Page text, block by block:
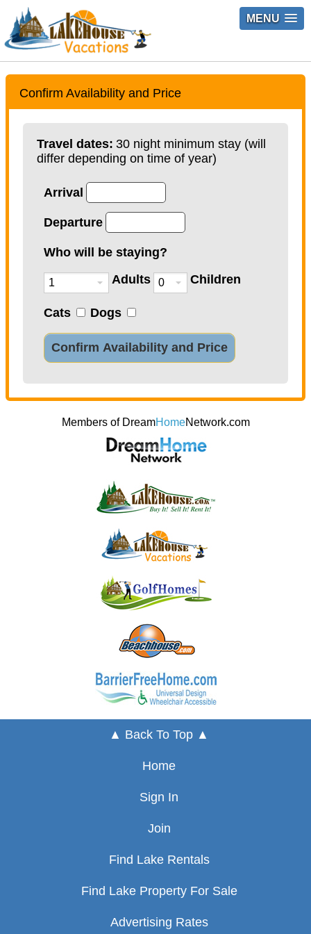
MENU
Confirm Availability and Price
Travel dates: 30 night minimum stay (will
differ depending on time of year)
Arrival
Departure
Who will be staying?
Adults
Children
Cats Dogs
Confirm Availability and Price
Members of DreamHomeNetwork.com
▲ Back To Top ▲
Home
Sign In
Join
Find Lake Rentals
Find Lake Property For Sale
Advertising Rates